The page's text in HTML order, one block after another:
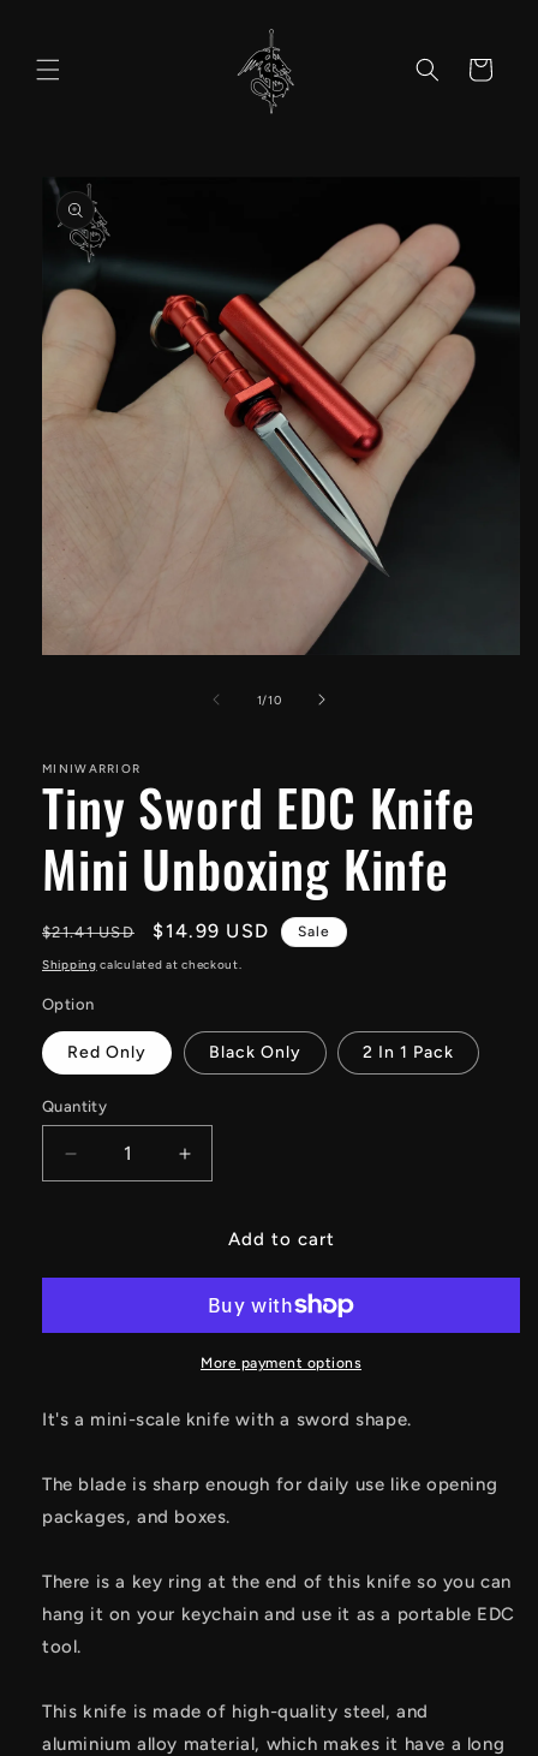
Cart
Skip to
product
information
1/of
10
MINIWARRIOR
Tiny Sword EDC Knife
Mini Unboxing Kinfe
Regular
price
$21.41 USD
Sale
price
$14.99 USD Sale
Shipping calculated at checkout.
Option
Red Only Black Only 2 In 1 Pack
Quantity
Decrease
quantity
Mini
Increase
quantity
Knife
Mini
Unboxing
Add to cart
More payment options
It's a mini-scale knife with a sword shape.
The blade is sharp enough for daily use like opening
packages, and boxes.
There is a key ring at the end of this knife so you can
hang it on your keychain and use it as a portable EDC
tool.
This knife is made of high-quality steel, and
aluminium alloy material, which makes it have a long